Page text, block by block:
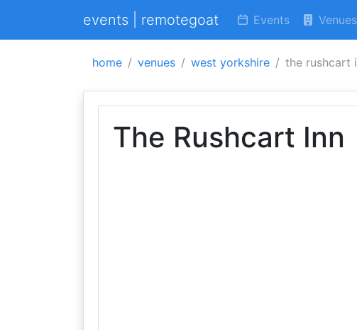
events | remotegoat Events Venues
home venues west yorkshire the rushcart
The Rushcart Inn